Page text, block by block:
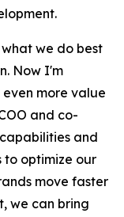
we do best
Now I'm
more value
and co-
and
to optimize our
move faster
we can bring